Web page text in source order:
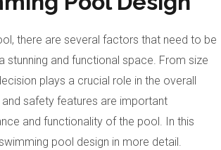
there are several factors that need to be
and functional space. From size
plays a crucial role in the overall
and safety features are important
and functionality of the pool. In this
pool design in more detail.